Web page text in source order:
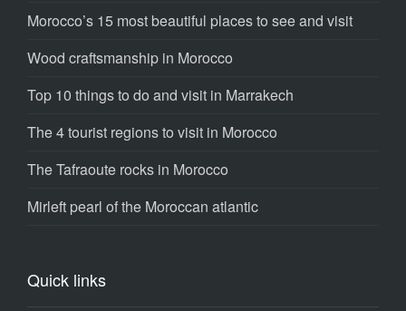
Morocco’s 15 most beautiful places to see and visit
Wood craftsmanship in Morocco
Top 10 things to do and visit in Marrakech
The 4 tourist regions to visit in Morocco
The Tafraoute rocks in Morocco
Mirleft pearl of the Moroccan atlantic
Quick links